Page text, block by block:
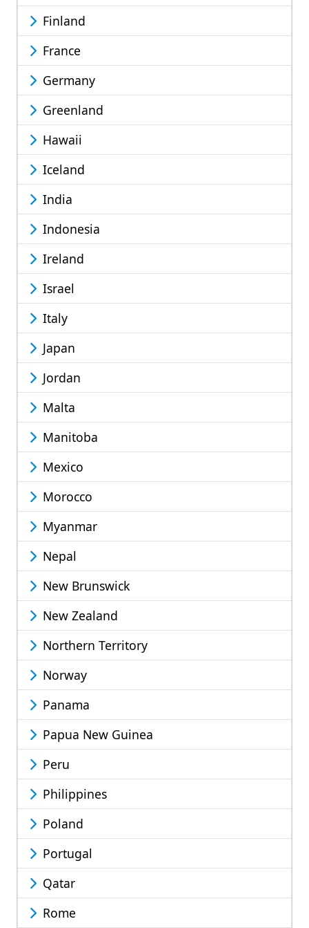
Finland
France
Germany
Greenland
Hawaii
Iceland
India
Indonesia
Ireland
Israel
Italy
Japan
Jordan
Malta
Manitoba
Mexico
Morocco
Myanmar
Nepal
New Brunswick
New Zealand
Northern Territory
Norway
Panama
Papua New Guinea
Peru
Philippines
Poland
Portugal
Qatar
Rome